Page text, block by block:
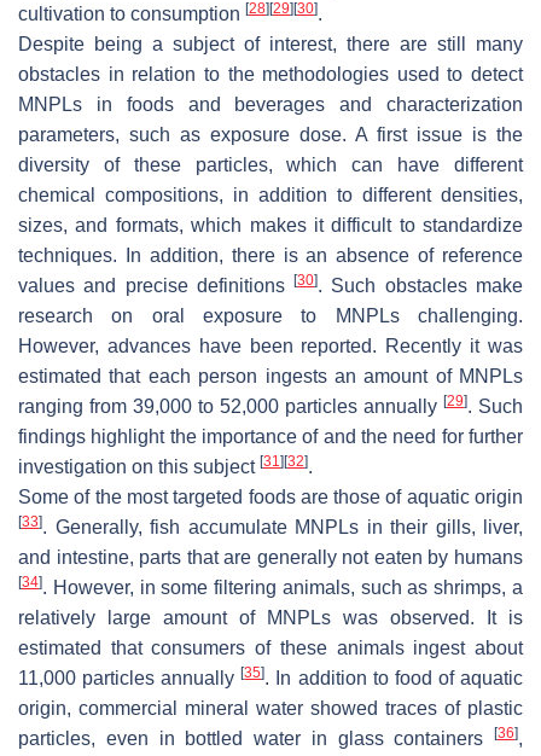
cultivation to consumption [28] [29] [30].
Despite being a subject of interest, there are still many
obstacles in relation to the methodologies used to detect
MNPLs in foods and beverages and characterization
parameters, such as exposure dose. A first issue is the
diversity of these particles, which can have different
chemical compositions, in addition to different densities,
sizes, and formats, which makes it difficult to standardize
techniques. In addition, there is an absence of reference
values and precise definitions[30]. Such obstacles make
research on oral exposure to MNPLs challenging.
However, advances have been reported. Recently it was
estimated that each person ingests an amount of MNPLs
ranging from 39,000 to 52,000 particles annually [29]. Such
findings highlight the importance of and the need for further
investigation on this subject [31] [32].
Some of the most targeted foods are those of aquatic origin
[33]. Generally, fish accumulate MNPLs in their gills, liver,
and intestine, parts that are generally not eaten by humans
[34]. However, in some filtering animals, such as shrimps, a
relatively large amount of MNPLs was observed. It is
estimated that consumers of these animals ingest about
11,000 particles annually[35]. In addition to food of aquatic
origin, commercial mineral water showed traces of plastic
particles, even in bottled water in glass containers
[36],